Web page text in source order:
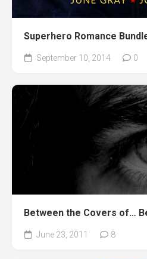
Superhero Romance
September 10, 2014 0
Between the Covers of…
June 23, 2011 8